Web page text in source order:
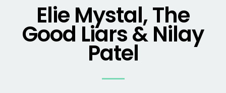
Elie Mystal, The
Good Liars & Nilay
Patel